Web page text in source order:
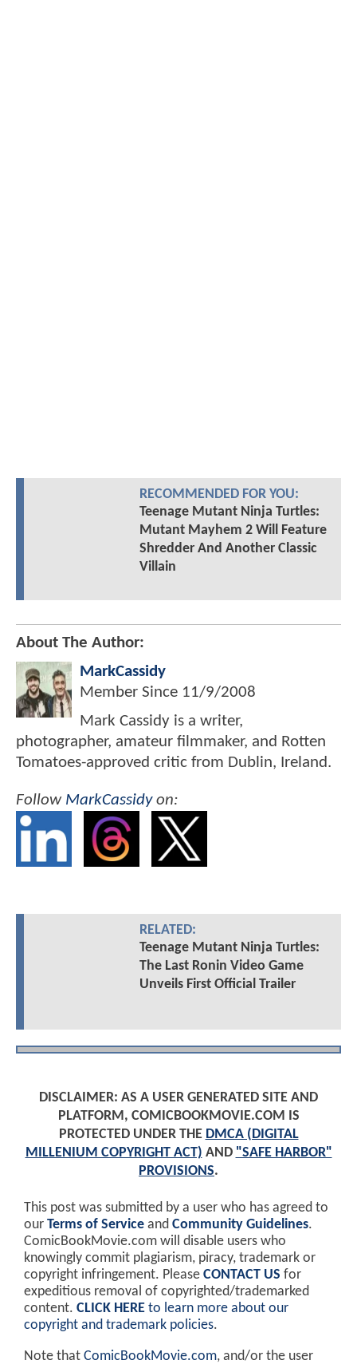
RECOMMENDED FOR YOU:
Teenage Mutant Ninja Turtles:
Mutant Mayhem 2 Will Feature
Shredder And Another Classic
Villain
About The Author:
MarkCassidy
Member Since 11/9/2008
Mark Cassidy is a writer,
photographer, amateur filmmaker, and Rotten
Tomatoes-approved critic from Dublin, Ireland.
Follow MarkCassidyon:
RELATED:
Teenage Mutant Ninja Turtles:
The Last Ronin Video Game
Unveils First Official Trailer
DISCLAIMER: AS A USER GENERATED SITE AND
PLATFORM, COMICBOOKMOVIE.COM IS
PROTECTED UNDER THE DMCA (DIGITAL
MILLENIUM COPYRIGHT ACT) AND "SAFE HARBOR"
PROVISIONS.
This post was submitted by a user who has agreed to
our Terms of Service and Community Guidelines.
ComicBookMovie.com will disable users who
knowingly commit plagiarism, piracy, trademark or
copyright infringement. Please CONTACT US for
expeditious removal of copyrighted/trademarked
content. CLICK HERE to learn more about our
copyright and trademark policies.
Note that ComicBookMovie.com, and/or the user